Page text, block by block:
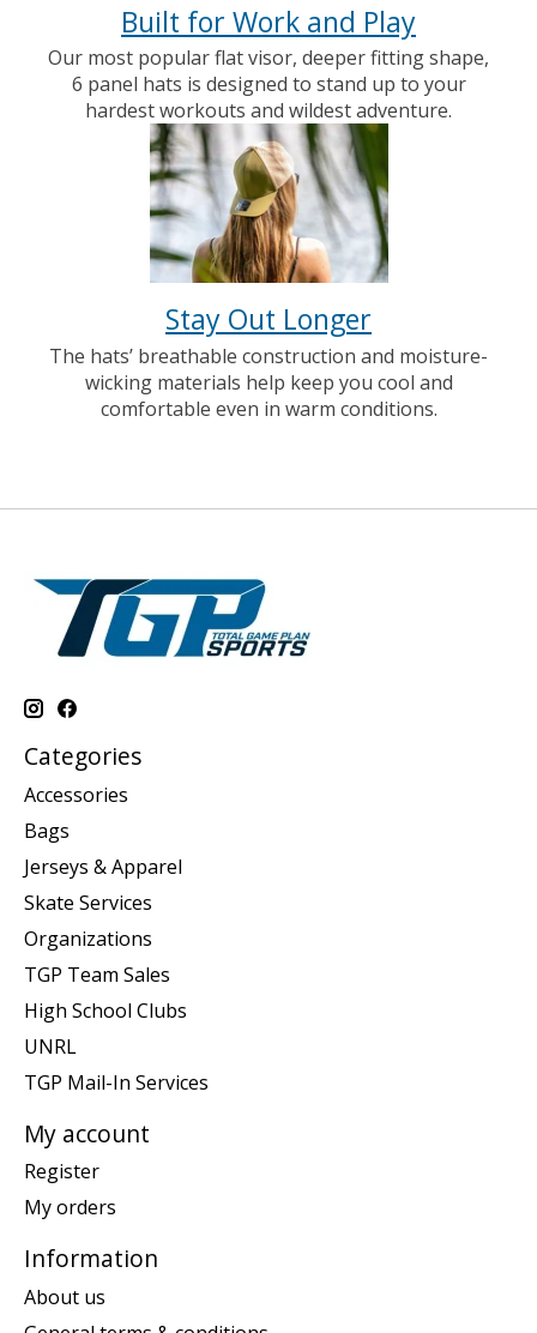
Built for Work and Play
Our most popular flat visor, deeper fitting shape,
6 panel hats is designed to stand up to your
hardest workouts and wildest adventure.
Stay Out Longer
The hats’ breathable construction and moisture-
wicking materials help keep you cool and
comfortable even in warm conditions.
Categories
Accessories
Bags
Jerseys & Apparel
Skate Services
Organizations
TGP Team Sales
High School Clubs
UNRL
TGP Mail-In Services
My account
Register
My orders
Information
About us